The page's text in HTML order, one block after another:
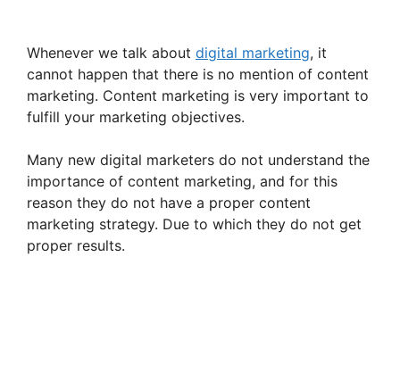
Whenever we talk about digital marketing, it
cannot happen that there is no mention of content
marketing. Content marketing is very important to
fulfill your marketing objectives.
Many new digital marketers do not understand the
importance of content marketing, and for this
reason they do not have a proper content
marketing strategy. Due to which they do not get
proper results.